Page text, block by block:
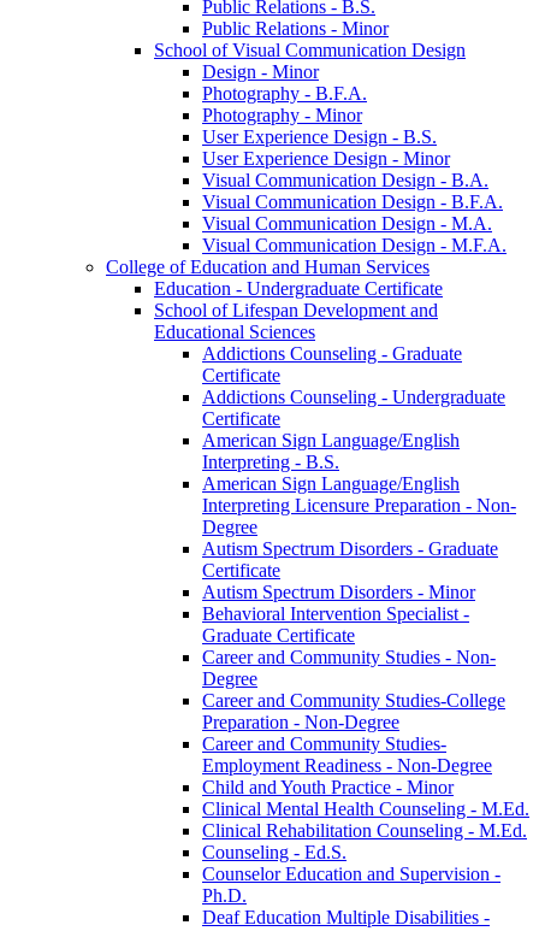
Public Relations -​ B.S.
Public Relations -​ Minor
School of Visual Communication Design
Design -​ Minor
Photography -​ B.F.A.
Photography -​ Minor
User Experience Design -​ B.S.
User Experience Design -​ Minor
Visual Communication Design -​ B.A.
Visual Communication Design -​ B.F.A.
Visual Communication Design -​ M.A.
Visual Communication Design -​ M.F.A.
College of Education and Human Services
Education -​ Undergraduate Certificate
School of Lifespan Development and
Educational Sciences
Addictions Counseling -​ Graduate
Certificate
Addictions Counseling -​ Undergraduate
Certificate
American Sign Language/​English
Interpreting -​ B.S.
American Sign Language/​English
Interpreting Licensure Preparation -​ Non-​
Degree
Autism Spectrum Disorders -​ Graduate
Certificate
Autism Spectrum Disorders -​ Minor
Behavioral Intervention Specialist -​
Graduate Certificate
Career and Community Studies -​ Non-​
Degree
Career and Community Studies-​College
Preparation -​ Non-​Degree
Career and Community Studies-​
Employment Readiness -​ Non-​Degree
Child and Youth Practice -​ Minor
Clinical Mental Health Counseling -​ M.Ed.
Clinical Rehabilitation Counseling -​ M.Ed.
Counseling -​ Ed.S.
Counselor Education and Supervision -​
Ph.D.
Deaf Education Multiple Disabilities -​